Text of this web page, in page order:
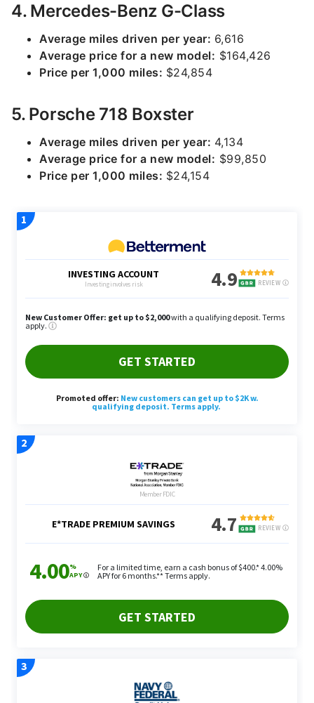
4. Mercedes-Benz G-Class
Average miles driven per year: 6,616
Average price for a new model: $164,426
Price per 1,000 miles: $24,854
5. Porsche 718 Boxster
Average miles driven per year: 4,134
Average price for a new model: $99,850
Price per 1,000 miles: $24,154